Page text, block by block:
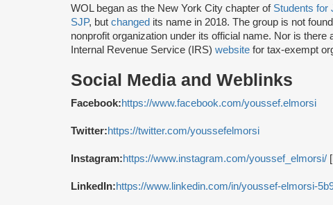
WOL began as the New York City chapter of Students for
SJP, but changed its name in 2018. The group is not
nonprofit organization under its official name. Nor is
Internal Revenue Service (IRS) website for tax-exempt
Social Media and Weblinks
Facebook:https://www.facebook.com/youssef.elmorsi
Twitter:https://twitter.com/youssefelmorsi
Instagram:https://www.instagram.com/youssef_elmorsi/
LinkedIn:https://www.linkedin.com/in/youssef-elmorsi-